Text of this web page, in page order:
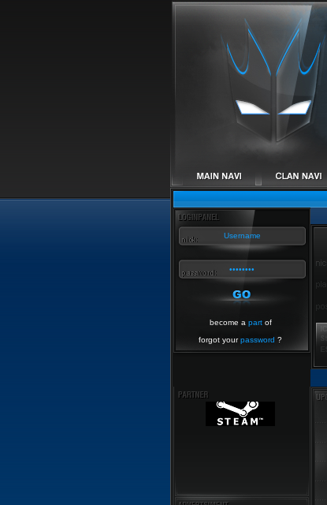
become a partof
forgot yourpassword ?